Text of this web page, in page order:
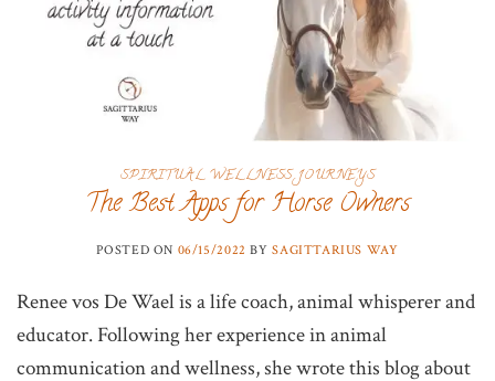
SPIRITUAL WELLNESS JOURNEYS
The Best Apps for Horse Owners
POSTED ON 06/15/2022 BYSAGITTARIUS WAY
Renee vos De Wael is a life coach, animal whisperer and
educator. Following her experience in animal
communication and wellness, she wrote this blog about